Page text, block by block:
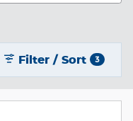
Filter / Sort 3